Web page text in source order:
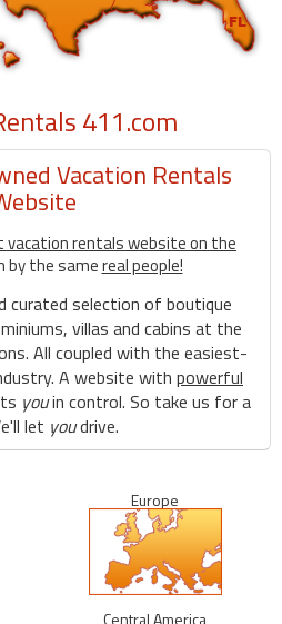
411.com
Vacation Rentals
vacation rentals website on the
by the samereal people!
curated selection of boutique
villas and cabins at the
All coupled with the easiest-
A website with powerful
youin control. So take us for a
let youdrive.
Europe
Central America